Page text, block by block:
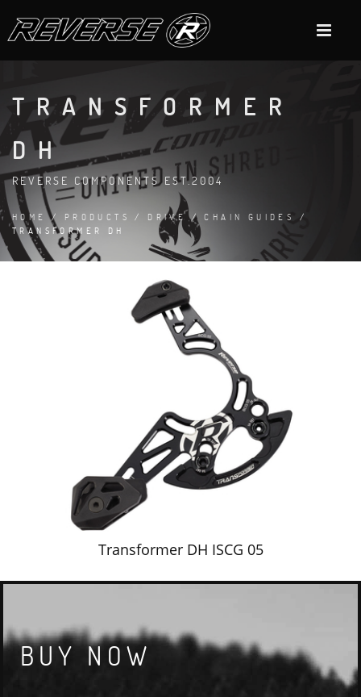
TRANSFORMER
DH
REVERSE COMPONENTS EST.2004
HOME / PRODUCTS / DRIVE /CHAIN GUIDES
/
TRANSFORMER DH
Transformer DH ISCG 05
BUY NOW